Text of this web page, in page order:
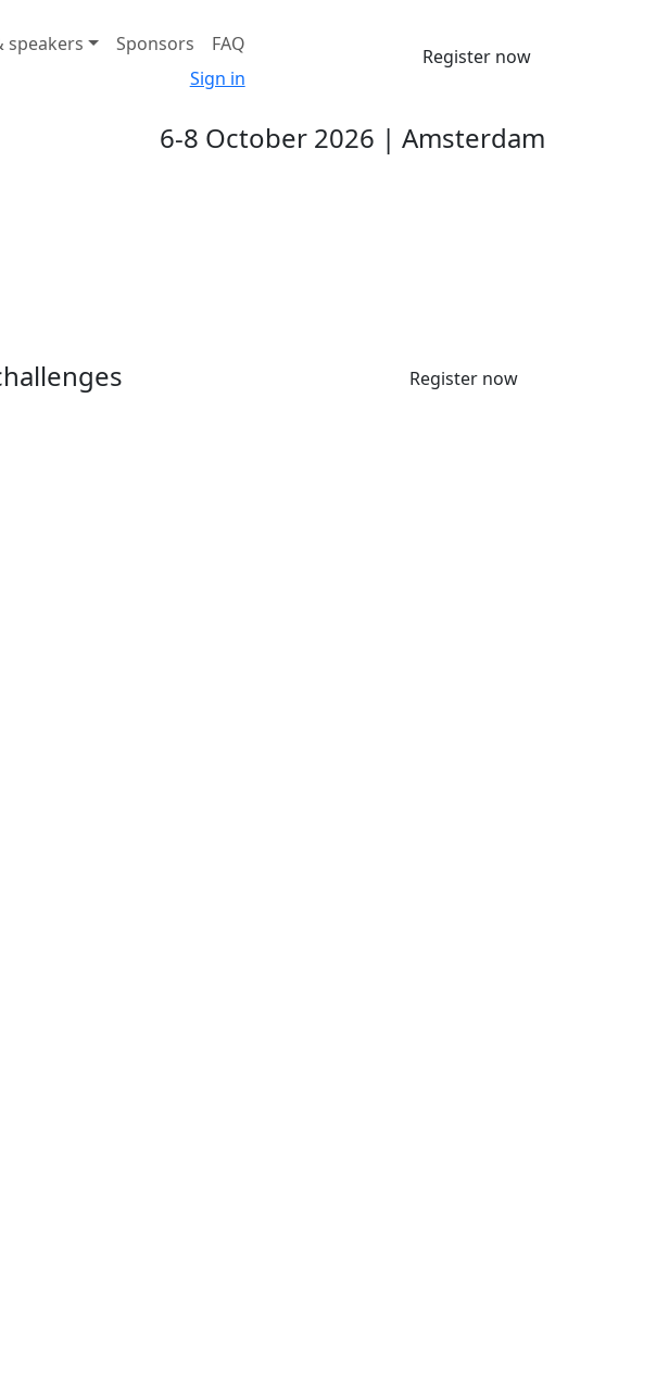
speakers Sponsors
FAQ
Sign in
Register now
6-8 October 2026 | Amsterdam
Register now